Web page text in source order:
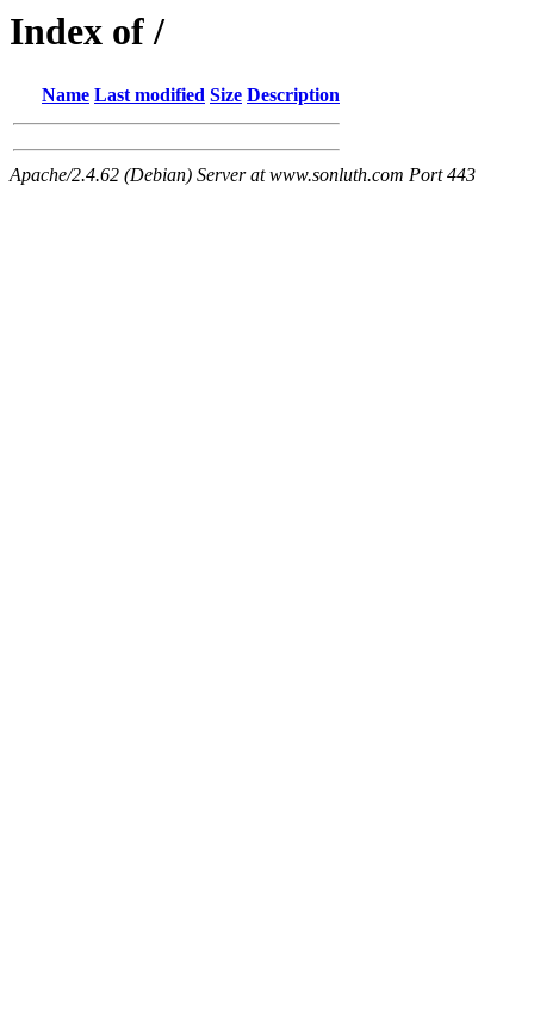
Index of /
Name Last modified Size Description
Apache/2.4.62 (Debian) Server at www.sonluth.com Port 443